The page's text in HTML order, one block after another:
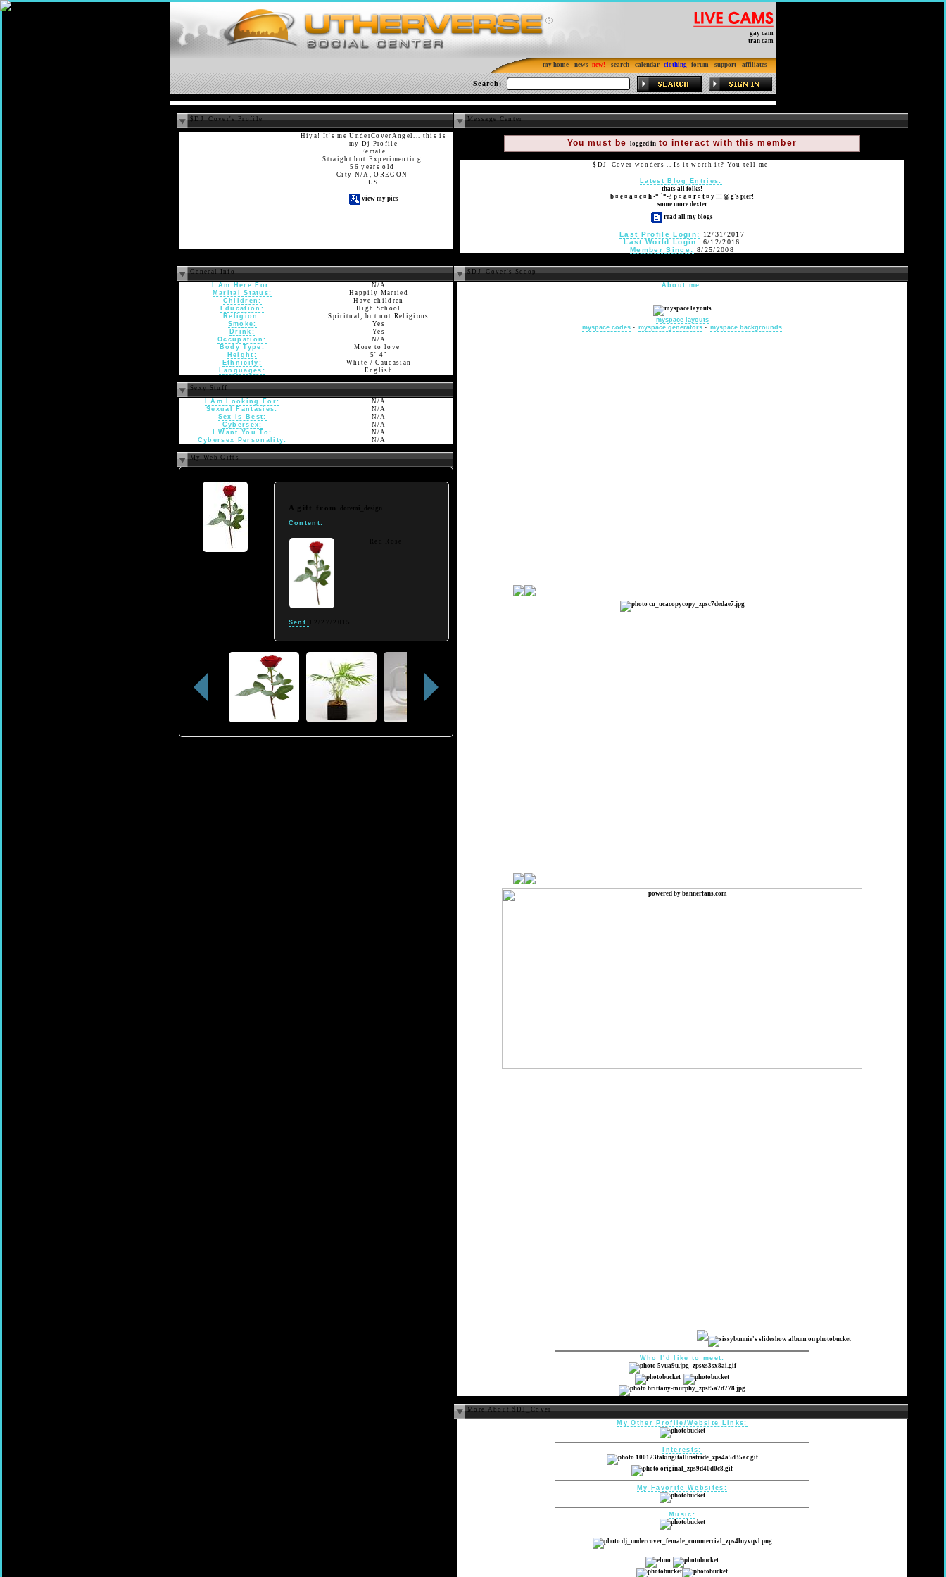
gay cam
tran cam
my home news search calendar clothing forum support affiliates
Search:
$DJ_Cover's Profile
Hiya! It's me UnderCoverAngel... this is
my Dj Profile
Female
Straight but Experimenting
56 years old
City N/A, OREGON
US
view my pics
Message Center
You must be logged into interact with this member
$DJ_Cover wonders .. Is it worth it? You tell me!
Latest Blog Entries:
thats all folks!
b ¤ e ¤ a ¤ c ¤ h •*¨`*•? p ¤ a ¤ r ¤ t ¤ y !!! @ g's pier!
some more dexter
read all my blogs
Last Profile Login:
12/31/2017
Last World Login: 6/12/2016
Member Since: 8/25/2008
General Info
I Am Here For:
N/A
Marital Status:
Happily Married
Children:
Have children
Education:
High School
Religion:
Spiritual, but not Religious
Smoke:
Yes
Drink:
Yes
Occupation:
N/A
Body Type:
More to love!
Height:
5' 4"
Ethnicity:
White / Caucasian
Languages:
English
Sexy Stuff
I Am Looking For:
N/A
Sexual Fantasies:
N/A
Sex is Best:
N/A
Cybersex:
N/A
I Want You To:
N/A
Cybersex Personality:
N/A
My Web Gifts
A gift from doremi_design
Content:
Red Rose
Sent
$DJ_Cover's Scoop
About me:
myspace layouts
myspace codes - myspace generators - myspace backgrounds
Who I'd like to meet:
More About $DJ_Cover
My Other Profile/Website Links:
Interests:
My Favorite Websites:
Music: